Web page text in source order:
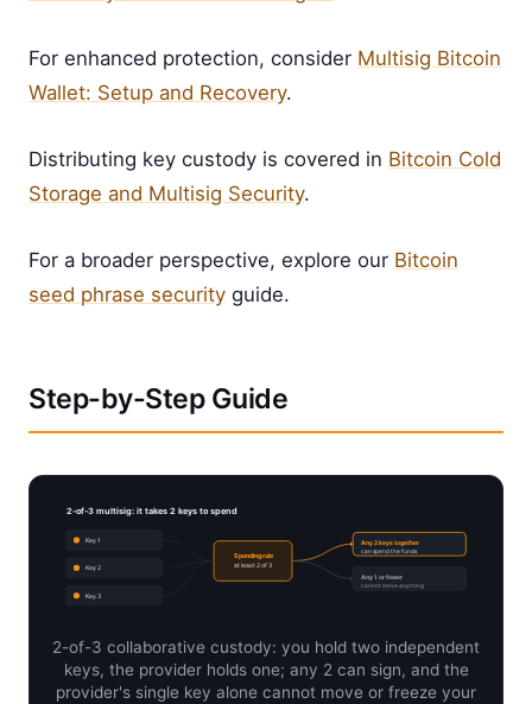
For enhanced protection, consider Multisig Bitcoin
Wallet: Setup and Recovery.
Distributing key custody is covered in Bitcoin Cold
Storage and Multisig Security.
For a broader perspective, explore our Bitcoin
seed phrase security guide.
Step-by-Step Guide
2-of-3 multisig: it takes 2 keys to spend
Key 1
Key 2
Key 3
Spending rule
at least 2 of 3
Any 2 keys together
can spend the funds
Any 1 or fewer
cannot move anything
2-of-3 collaborative custody: you hold two independent
keys, the provider holds one; any 2 can sign, and the
provider's single key alone cannot move or freeze your